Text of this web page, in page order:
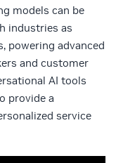
models can be
industries as
powering advanced
and customer
AI tools
provide a
service